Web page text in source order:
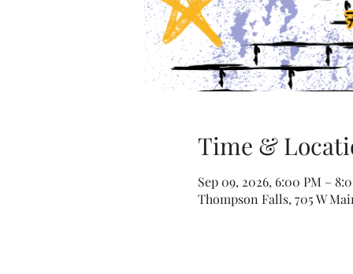
Time &
Sep 09, 2026, 6:00 PM –
Thompson Falls, 705 W